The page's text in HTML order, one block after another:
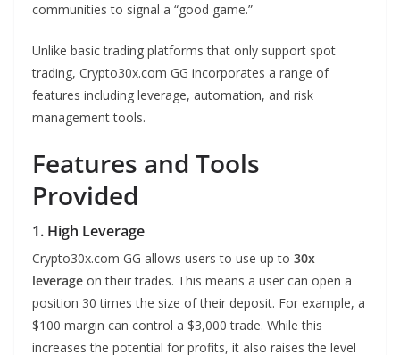
communities to signal a “good game.”
Unlike basic trading platforms that only support spot
trading, Crypto30x.com GG incorporates a range of
features including leverage, automation, and risk
management tools.
Features and Tools
Provided
1. High Leverage
Crypto30x.com GG allows users to use up to 30x
leverage on their trades. This means a user can open a
position 30 times the size of their deposit. For example, a
$100 margin can control a $3,000 trade. While this
increases the potential for profits, it also raises the level